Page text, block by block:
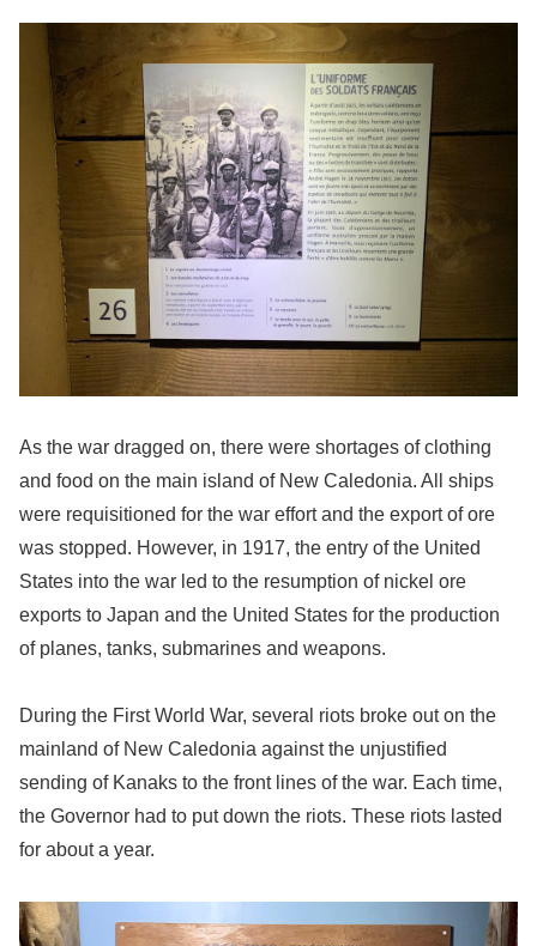
As the war dragged on, there were shortages of clothing
and food on the main island of New Caledonia. All ships
were requisitioned for the war effort and the export of ore
was stopped. However, in 1917, the entry of the United
States into the war led to the resumption of nickel ore
exports to Japan and the United States for the production
of planes, tanks, submarines and weapons.
During the First World War, several riots broke out on the
mainland of New Caledonia against the unjustified
sending of Kanaks to the front lines of the war. Each time,
the Governor had to put down the riots. These riots lasted
for about a year.